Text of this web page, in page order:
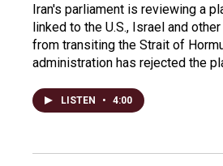
Iran's parliament is reviewing a
linked to the U.S., Israel and
from transiting the Strait of
administration has rejected the
LISTEN • 4:00